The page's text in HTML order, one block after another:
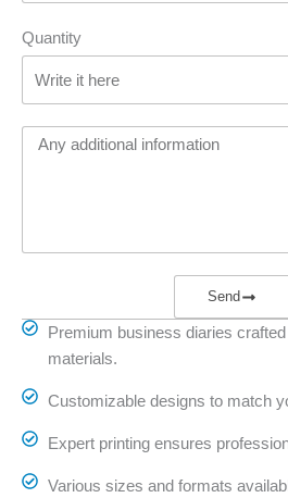
Quantity
Send
Premium business diaries
materials.
Customizable designs to match
Expert printing ensures
Various sizes and formats